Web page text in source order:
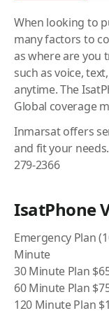
When looking to
many factors to
as where are you
such as voice,
anytime. The
Global coverage
Inmarsat offers
and fit your
279-2366
IsatPhone
Emergency Plan
Minute
30 Minute Plan
60 Minute Plan
120 Minute Plan